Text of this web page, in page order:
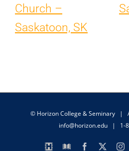
Church –
Saskatoon, SK
© Horizon College & Seminary |
info@horizon.edu | 1-
HorizonLibrary Facebook